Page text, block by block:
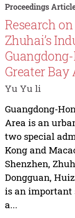
Proceedings
Research
Zhuhai’s
Greater Bay
Yu Yu li
Guangdong-
Area is an
two special
Kong and
Shenzhen,
Dongguan,
is an important
a...